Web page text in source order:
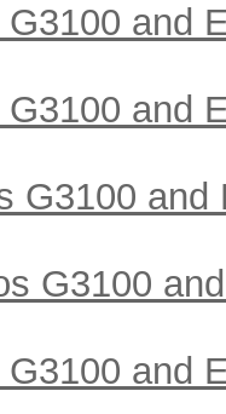
and
and
G3100 and
G3100
and